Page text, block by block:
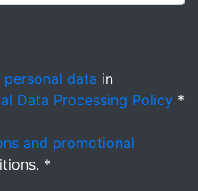
data in
Data Processing Policy *
and promotional
*